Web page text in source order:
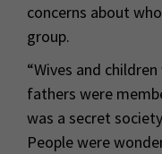
concerns about
group.
“Wives and
fathers were
was a secret
People were